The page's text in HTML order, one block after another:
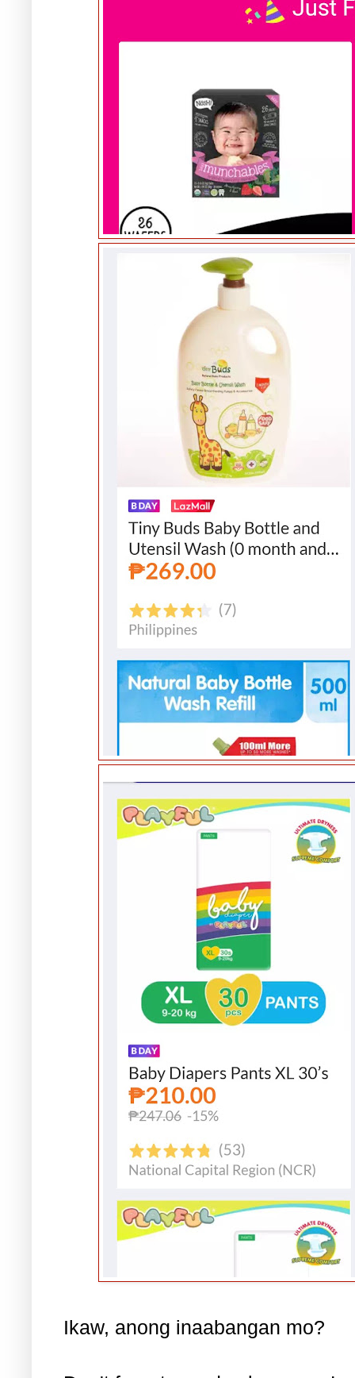
Ikaw, anong inaabangan mo?